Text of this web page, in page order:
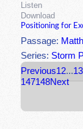
Listen
Download
Positioning for
Passage:
Series:Storm
Previous12...
147148Next